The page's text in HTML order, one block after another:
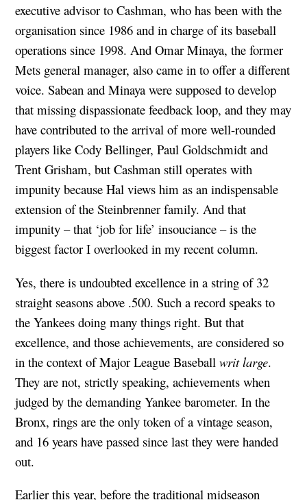
executive advisor to Cashman, who has been with the
organisation since 1986 and in charge of its baseball
operations since 1998. And Omar Minaya, the former
Mets general manager, also came in to offer a different
voice. Sabean and Minaya were supposed to develop
that missing dispassionate feedback loop, and they may
have contributed to the arrival of more well-rounded
players like Cody Bellinger, Paul Goldschmidt and
Trent Grisham, but Cashman still operates with
impunity because Hal views him as an indispensable
extension of the Steinbrenner family. And that
impunity – that ‘job for life’ insouciance – is the
biggest factor I overlooked in my recent column.
Yes, there is undoubted excellence in a string of 32
straight seasons above .500. Such a record speaks to
the Yankees doing many things right. But that
excellence, and those achievements, are considered so
in the context of Major League Baseball writ large.
They are not, strictly speaking, achievements when
judged by the demanding Yankee barometer. In the
Bronx, rings are the only token of a vintage season,
and 16 years have passed since last they were handed
out.
Earlier this year, before the traditional midseason